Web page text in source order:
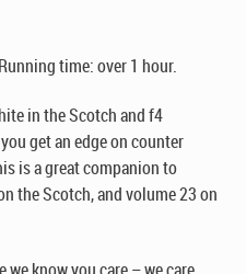
time: over 1 hour.
in the Scotch and f4
get an edge on counter
is a great companion to
the Scotch, and volume 23 on